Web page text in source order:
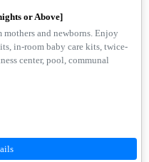
or Above]
and newborns. Enjoy
in-room baby care kits, twice-
center, pool, communal